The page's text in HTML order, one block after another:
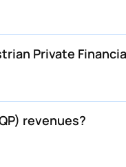
Private
revenues?